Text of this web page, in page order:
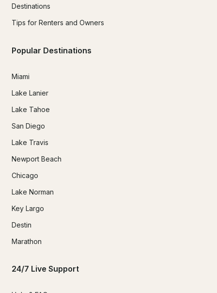
Destinations
Tips for Renters and Owners
Popular Destinations
Miami
Lake Lanier
Lake Tahoe
San Diego
Lake Travis
Newport Beach
Chicago
Lake Norman
Key Largo
Destin
Marathon
24/7 Live Support